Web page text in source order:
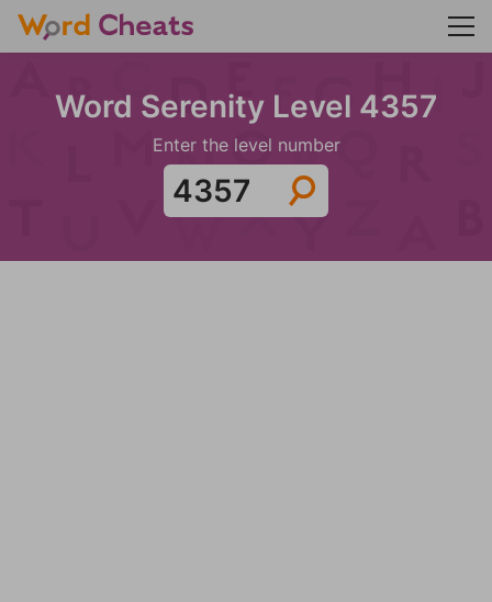
Word Serenity Level 4357
Enter the level number